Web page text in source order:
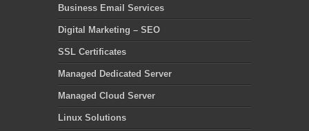
Business Email Services
Digital Marketing – SEO
SSL Certificates
Managed Dedicated Server
Managed Cloud Server
Linux Solutions